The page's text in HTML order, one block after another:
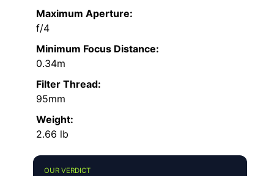
Maximum Aperture:
f/4
Minimum Focus Distance:
0.34m
Filter Thread:
95mm
Weight:
2.66 lb
OUR VERDICT